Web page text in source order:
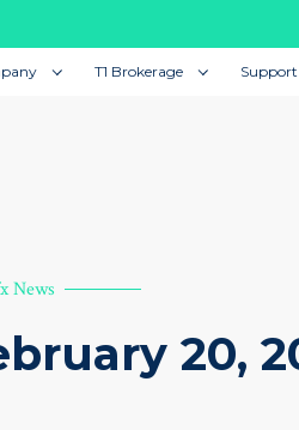
T1 Brokerage Support
News
20,